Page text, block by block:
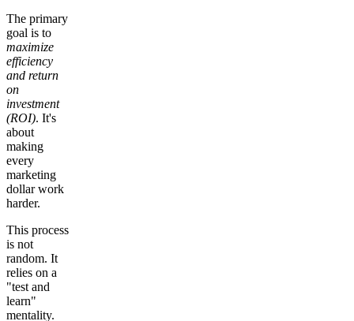
The primary
goal is to
maximize
efficiency
and return
on
investment
(ROI). It's
about
making
every
marketing
dollar work
harder.
This process
is not
random. It
relies on a
"test and
learn"
mentality.